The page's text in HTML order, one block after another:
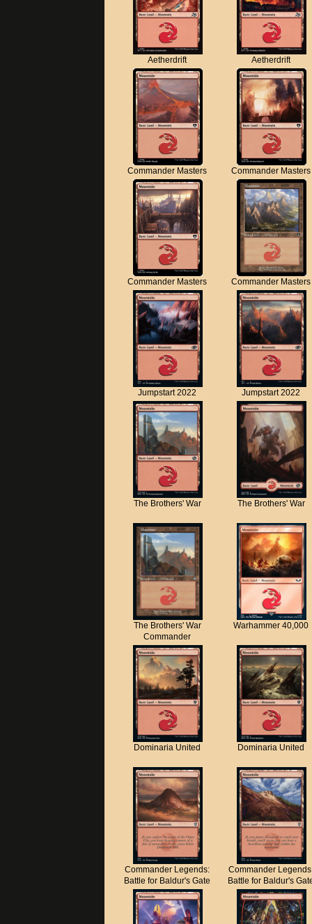
Aetherdrift Aetherdrift
Commander Masters Commander Masters
Commander Masters Commander Masters
Jumpstart 2022 Jumpstart 2022
The Brothers' War The Brothers' War
The Brothers' War
Commander
Warhammer 40,000
Dominaria United Dominaria United
Commander Legends:
Battle for Baldur's Gate
Commander
Battle for Baldur's